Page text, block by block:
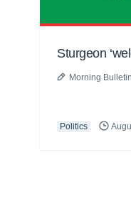
Sturgeon
Morning Bulletin
Politics